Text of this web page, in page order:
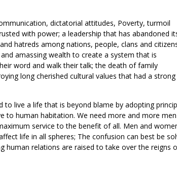
dictatorial attitudes, Poverty, turmoil
with power; a leadership that has abandoned
hatreds among nations, people, clans and
amassing wealth to create a system that is
word and walk their talk; the death of family
long cherished cultural values that had a strong
live a life that is beyond blame by adopting
to human habitation. We need more and more men
service to the benefit of all. Men and
life in all spheres; The confusion can best be
human relations are raised to take over the reigns